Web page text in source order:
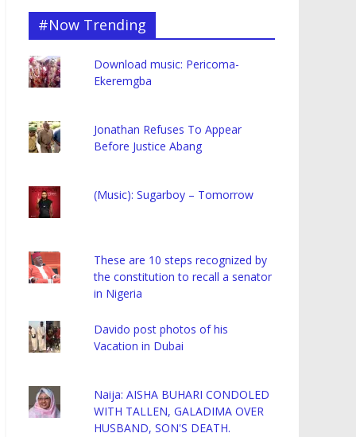
#Now Trending
Download music: Pericoma-
Ekeremgba
Jonathan Refuses To Appear
Before Justice Abang
(Music): Sugarboy – Tomorrow
These are 10 steps recognized by
the constitution to recall a senator
in Nigeria
Davido post photos of his
Vacation in Dubai
Naija: AISHA BUHARI CONDOLED
WITH TALLEN, GALADIMA OVER
HUSBAND, SON'S DEATH.